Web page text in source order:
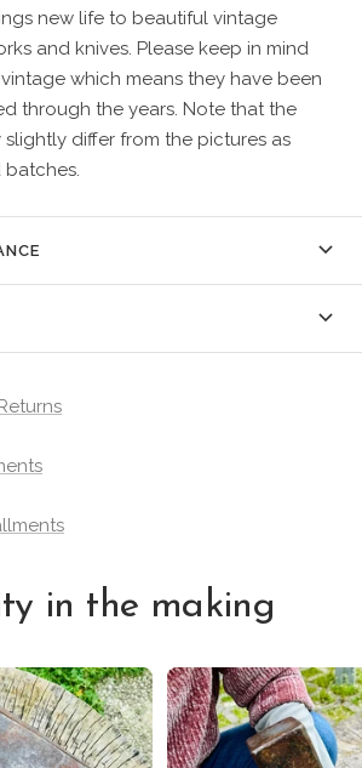
new life to beautiful vintage
and knives. Please keep in mind
which means they have been
through the years. Note that the
differ from the pictures as
batches.
in the making